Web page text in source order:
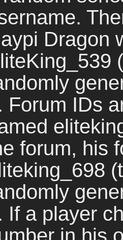
Dragon
Forum IDs
forum, his
If a player